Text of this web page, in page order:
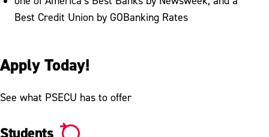
Best Credit Union by GOBanking Rates
Apply Today!
See what PSECU has to offer